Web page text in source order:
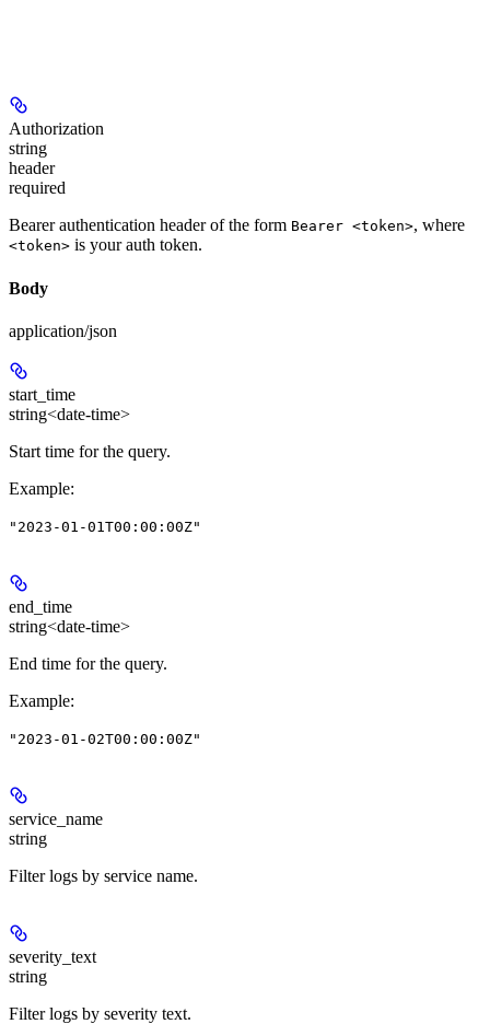
Authorization
string
header
required
Bearer authentication header of the form Bearer <token>, where
<token> is your auth token.
Body
application/json
start_time
string<date-time>
Start time for the query.
Example:
"2023-01-01T00:00:00Z"
end_time
string<date-time>
End time for the query.
Example:
"2023-01-02T00:00:00Z"
service_name
string
Filter logs by service name.
severity_text
string
Filter logs by severity text.